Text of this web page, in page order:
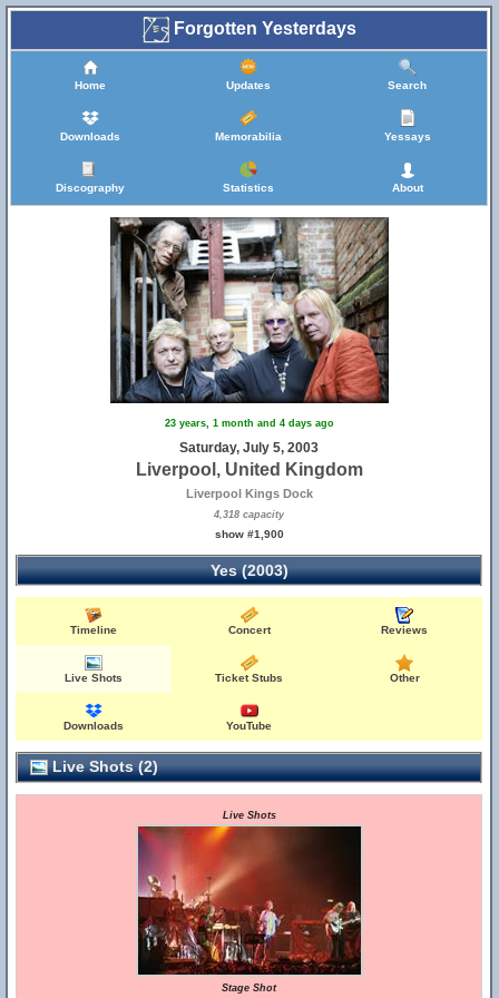
Forgotten Yesterdays
Home Updates Search
Downloads Memorabilia Yessays
Discography Statistics About
23 years, 1 month and 4 days ago
Saturday, July 5, 2003
Liverpool, United Kingdom
Liverpool Kings Dock
4,318 capacity
show #1,900
Yes (2003)
Timeline Concert Reviews
Live Shots Ticket Stubs Other
Downloads YouTube
Live Shots (2)
Live Shots
Stage Shot